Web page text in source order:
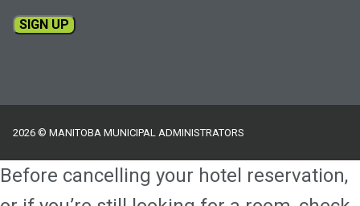
leave
this
field
blank.
2026 © MANITOBA MUNICIPAL ADMINISTRATORS
Before cancelling your hotel reservation,